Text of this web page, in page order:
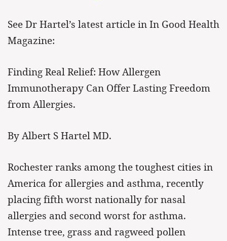
See Dr Hartel’s latest article in In Good Health
Magazine:
Finding Real Relief: How Allergen
Immunotherapy Can Offer Lasting Freedom
from Allergies.
By Albert S Hartel MD.
Rochester ranks among the toughest cities in
America for allergies and asthma, recently
placing fifth worst nationally for nasal
allergies and second worst for asthma.
Intense tree, grass and ragweed pollen